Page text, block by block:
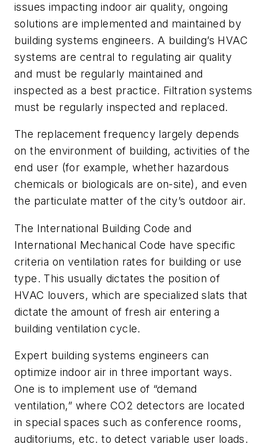
issues impacting indoor air quality, ongoing
solutions are implemented and maintained by
building systems engineers. A building’s HVAC
systems are central to regulating air quality
and must be regularly maintained and
inspected as a best practice. Filtration systems
must be regularly inspected and replaced.
The replacement frequency largely depends
on the environment of building, activities of the
end user (for example, whether hazardous
chemicals or biologicals are on-site), and even
the particulate matter of the city’s outdoor air.
The International Building Code and
International Mechanical Code have specific
criteria on ventilation rates for building or use
type. This usually dictates the position of
HVAC louvers, which are specialized slats that
dictate the amount of fresh air entering a
building ventilation cycle.
Expert building systems engineers can
optimize indoor air in three important ways.
One is to implement use of “demand
ventilation,” where CO2 detectors are located
in special spaces such as conference rooms,
auditoriums, etc. to detect variable user loads.